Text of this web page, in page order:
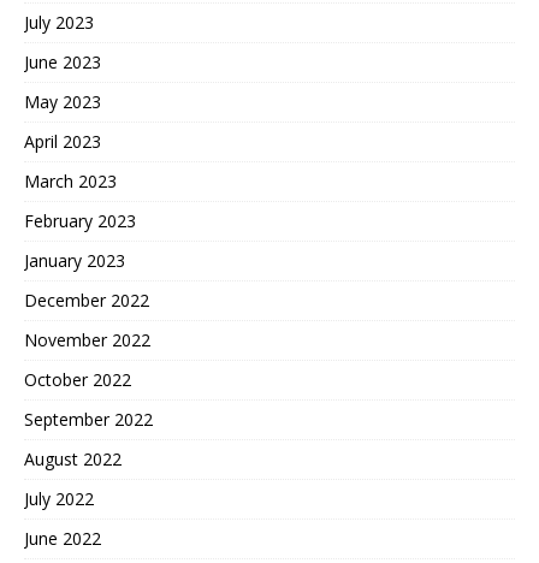
July 2023
June 2023
May 2023
April 2023
March 2023
February 2023
January 2023
December 2022
November 2022
October 2022
September 2022
August 2022
July 2022
June 2022